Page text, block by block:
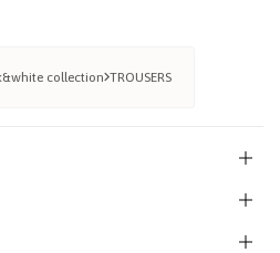
collection TROUSERS